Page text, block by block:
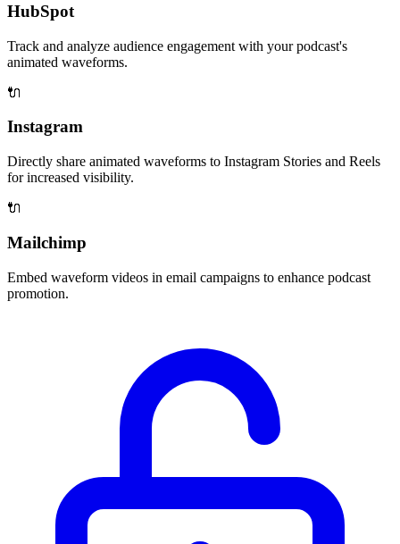
HubSpot
Track and analyze audience engagement with your podcast's
animated waveforms.
🔌
Instagram
Directly share animated waveforms to Instagram Stories and Reels
for increased visibility.
🔌
Mailchimp
Embed waveform videos in email campaigns to enhance podcast
promotion.